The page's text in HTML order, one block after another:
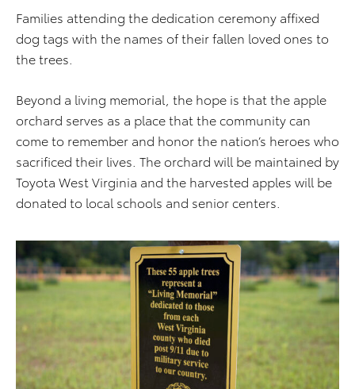
Families attending the dedication ceremony affixed
dog tags with the names of their fallen loved ones to
the trees.
Beyond a living memorial, the hope is that the apple
orchard serves as a place that the community can
come to remember and honor the nation’s heroes who
sacrificed their lives. The orchard will be maintained by
Toyota West Virginia and the harvested apples will be
donated to local schools and senior centers.